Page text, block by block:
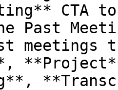
CTA
Past
meetings